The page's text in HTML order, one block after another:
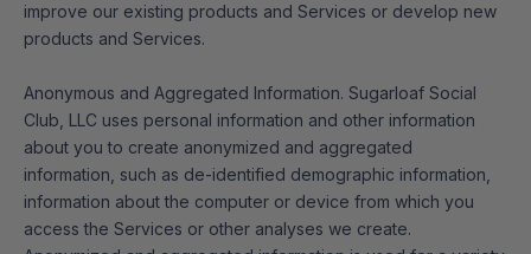
improve our existing products and Services or develop new
products and Services.
Anonymous and Aggregated Information. Sugarloaf Social
Club, LLC uses personal information and other information
about you to create anonymized and aggregated
information, such as de-identified demographic information,
information about the computer or device from which you
access the Services or other analyses we create.